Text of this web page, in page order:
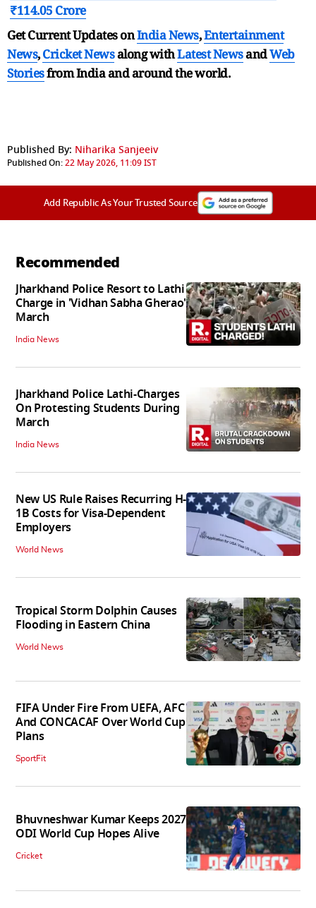
₹114.05 Crore
Get Current Updates onIndia News,Entertainment
News,Cricket Newsalong withLatest NewsandWeb
Storiesfrom India andaround the world.
Published By: Niharika Sanjeeiv
Published On:22 May 2026, 11:09 IST
Add Republic As Your Trusted Source
Recommended
Jharkhand Police Resort to Lathi
Charge in 'Vidhan Sabha Gherao'
March
India News
Jharkhand Police Lathi-Charges
On Protesting Students During
March
India News
New US Rule Raises Recurring H-
1B Costs for Visa-Dependent
Employers
World News
Tropical Storm Dolphin Causes
Flooding in Eastern China
World News
FIFA Under Fire From UEFA, AFC
And CONCACAF Over World Cup
Plans
SportFit
Bhuvneshwar Kumar Keeps 2027
ODI World Cup Hopes Alive
Cricket